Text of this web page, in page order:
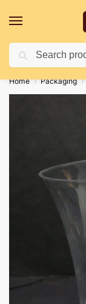
Deliveries
Home / Packaging /